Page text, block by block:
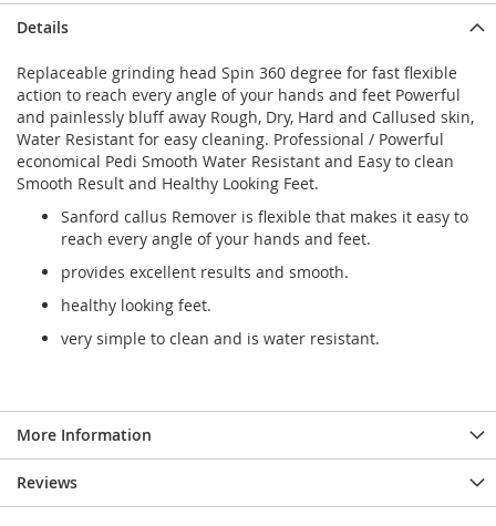
Details
Replaceable grinding head Spin 360 degree for fast flexible
action to reach every angle of your hands and feet Powerful
and painlessly bluff away Rough, Dry, Hard and Callused skin,
Water Resistant for easy cleaning. Professional / Powerful
economical Pedi Smooth Water Resistant and Easy to clean
Smooth Result and Healthy Looking Feet.
Sanford callus Remover is flexible that makes it easy to
reach every angle of your hands and feet.
provides excellent results and smooth.
healthy looking feet.
very simple to clean and is water resistant.
More Information
Reviews